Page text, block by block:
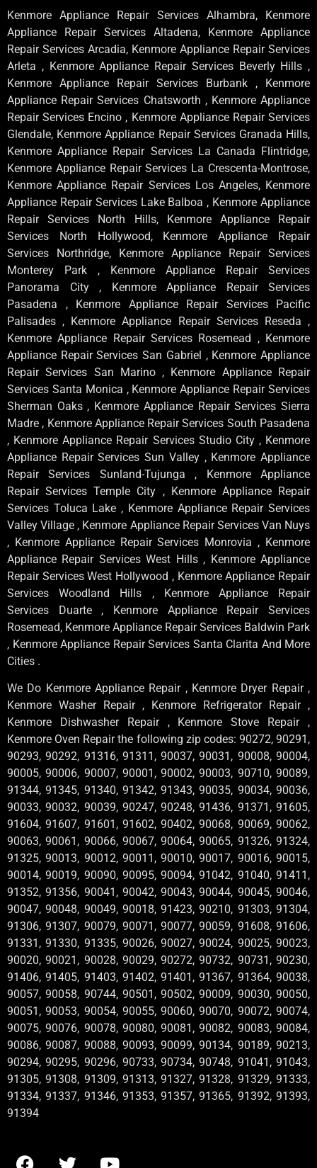
Kenmore Appliance Repair Services Alhambra, Kenmore
Appliance Repair Services Altadena, Kenmore Appliance
Repair Services Arcadia, Kenmore Appliance Repair Services
Arleta , Kenmore Appliance Repair Services Beverly Hills ,
Kenmore Appliance Repair Services Burbank , Kenmore
Appliance Repair Services Chatsworth , Kenmore Appliance
Repair Services Encino , Kenmore Appliance Repair Services
Glendale, Kenmore Appliance Repair Services Granada Hills,
Kenmore Appliance Repair Services La Canada Flintridge,
Kenmore Appliance Repair Services La Crescenta-Montrose,
Kenmore Appliance Repair Services Los Angeles, Kenmore
Appliance Repair Services Lake Balboa , Kenmore Appliance
Repair Services North Hills, Kenmore Appliance Repair
Services North Hollywood, Kenmore Appliance Repair
Services Northridge, Kenmore Appliance Repair Services
Monterey Park , Kenmore Appliance Repair Services
Panorama City , Kenmore Appliance Repair Services
Pasadena , Kenmore Appliance Repair Services Pacific
Palisades , Kenmore Appliance Repair Services Reseda ,
Kenmore Appliance Repair Services Rosemead , Kenmore
Appliance Repair Services San Gabriel , Kenmore Appliance
Repair Services San Marino , Kenmore Appliance Repair
Services Santa Monica , Kenmore Appliance Repair Services
Sherman Oaks , Kenmore Appliance Repair Services Sierra
Madre , Kenmore Appliance Repair Services South Pasadena
, Kenmore Appliance Repair Services Studio City , Kenmore
Appliance Repair Services Sun Valley , Kenmore Appliance
Repair Services Sunland-Tujunga , Kenmore Appliance
Repair Services Temple City , Kenmore Appliance Repair
Services Toluca Lake , Kenmore Appliance Repair Services
Valley Village , Kenmore Appliance Repair Services Van Nuys
, Kenmore Appliance Repair Services Monrovia , Kenmore
Appliance Repair Services West Hills , Kenmore Appliance
Repair Services West Hollywood , Kenmore Appliance Repair
Services Woodland Hills , Kenmore Appliance Repair
Services Duarte , Kenmore Appliance Repair Services
Rosemead, Kenmore Appliance Repair Services Baldwin Park
, Kenmore Appliance Repair Services Santa Clarita And More
Cities .
We Do Kenmore Appliance Repair , Kenmore Dryer Repair ,
Kenmore Washer Repair , Kenmore Refrigerator Repair ,
Kenmore Dishwasher Repair , Kenmore Stove Repair ,
Kenmore Oven Repair the following zip codes: 90272, 90291,
90293, 90292, 91316, 91311, 90037, 90031, 90008, 90004,
90005, 90006, 90007, 90001, 90002, 90003, 90710, 90089,
91344, 91345, 91340, 91342, 91343, 90035, 90034, 90036,
90033, 90032, 90039, 90247, 90248, 91436, 91371, 91605,
91604, 91607, 91601, 91602, 90402, 90068, 90069, 90062,
90063, 90061, 90066, 90067, 90064, 90065, 91326, 91324,
91325, 90013, 90012, 90011, 90010, 90017, 90016, 90015,
90014, 90019, 90090, 90095, 90094, 91042, 91040, 91411,
91352, 91356, 90041, 90042, 90043, 90044, 90045, 90046,
90047, 90048, 90049, 90018, 91423, 90210, 91303, 91304,
91306, 91307, 90079, 90071, 90077, 90059, 91608, 91606,
91331, 91330, 91335, 90026, 90027, 90024, 90025, 90023,
90020, 90021, 90028, 90029, 90272, 90732, 90731, 90230,
91406, 91405, 91403, 91402, 91401, 91367, 91364, 90038,
90057, 90058, 90744, 90501, 90502, 90009, 90030, 90050,
90051, 90053, 90054, 90055, 90060, 90070, 90072, 90074,
90075, 90076, 90078, 90080, 90081, 90082, 90083, 90084,
90086, 90087, 90088, 90093, 90099, 90134, 90189, 90213,
90294, 90295, 90296, 90733, 90734, 90748, 91041, 91043,
91305, 91308, 91309, 91313, 91327, 91328, 91329, 91333,
91334, 91337, 91346, 91353, 91357, 91365, 91392, 91393,
91394